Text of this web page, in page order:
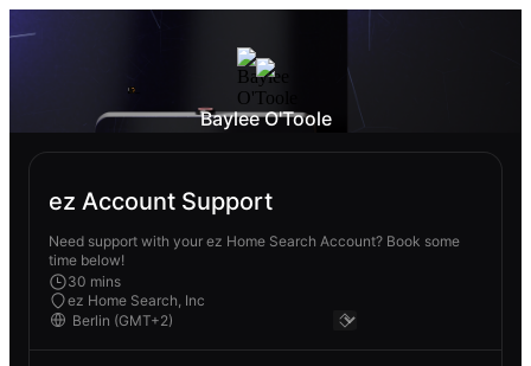
Baylee O'Toole
ez Account Support
Need support with your ez Home Search Account? Book some
time below!
30 mins
ez Home Search, Inc